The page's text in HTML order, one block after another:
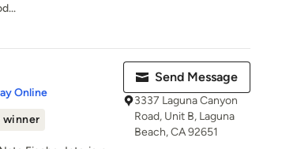
Online
winner
Send Message
3337 Laguna Canyon
Road, Unit B, Laguna
Beach, CA 92651